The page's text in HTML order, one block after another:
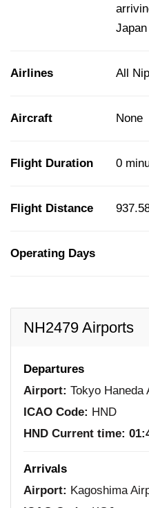
Japan
Airlines All
Aircraft None
Flight Duration 0
Flight Distance
Operating Days
NH2479 Airports
Departures
Airport: Tokyo Haneda
ICAO Code: HND
HND Current time:
Arrivals
Airport: Kagoshima